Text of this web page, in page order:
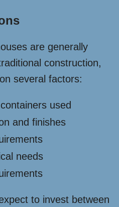
are generally
construction,
several factors:
used
and finishes
needs
to invest between